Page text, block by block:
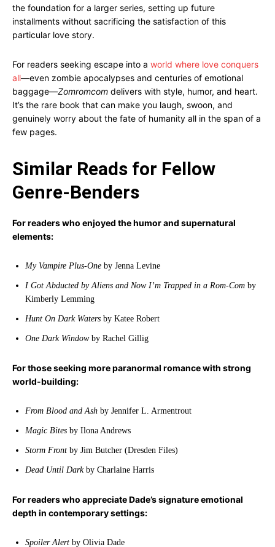
the foundation for a larger series, setting up future
installments without sacrificing the satisfaction of this
particular love story.
For readers seeking escape into a world where love conquers
all—even zombie apocalypses and centuries of emotional
baggage—Zomromcom delivers with style, humor, and heart.
It’s the rare book that can make you laugh, swoon, and
genuinely worry about the fate of humanity all in the span of a
few pages.
Similar Reads for Fellow
Genre-Benders
For readers who enjoyed the humor and supernatural
elements:
My Vampire Plus-One by Jenna Levine
I Got Abducted by Aliens and Now I’m Trapped in a Rom-Com by
Kimberly Lemming
Hunt On Dark Waters by Katee Robert
One Dark Windowby Rachel Gillig
For those seeking more paranormal romance with strong
world-building:
From Blood and Ash by Jennifer L. Armentrout
Magic Bites by Ilona Andrews
Storm Front by Jim Butcher (Dresden Files)
Dead Until Darkby Charlaine Harris
For readers who appreciate Dade’s signature emotional
depth in contemporary settings:
Spoiler Alert by Olivia Dade